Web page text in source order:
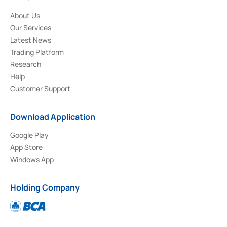
About Us
Our Services
Latest News
Trading Platform
Research
Help
Customer Support
Download Application
Google Play
App Store
Windows App
Holding Company